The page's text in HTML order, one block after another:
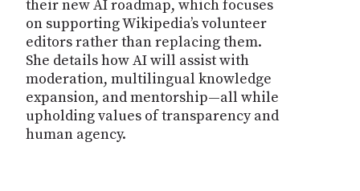
their new AI roadmap, which focuses
on supporting Wikipedia’s volunteer
editors rather than replacing them.
She details how AI will assist with
moderation, multilingual knowledge
expansion, and mentorship—all while
upholding values of transparency and
human agency.